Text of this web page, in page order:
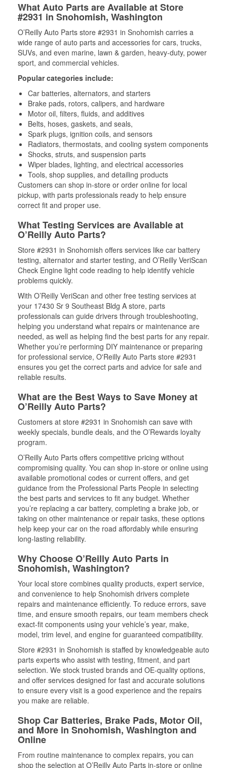
What Auto Parts are Available at Store
#2931 in Snohomish, Washington
O’Reilly Auto Parts store #2931 in Snohomish carries a
wide range of auto parts and accessories for cars, trucks,
SUVs, and even marine, lawn & garden, heavy-duty, power
sport, and commercial vehicles.
Popular categories include:
Car batteries, alternators, and starters
Brake pads, rotors, calipers, and hardware
Motor oil, filters, fluids, and additives
Belts, hoses, gaskets, and seals,
Spark plugs, ignition coils, and sensors
Radiators, thermostats, and cooling system components
Shocks, struts, and suspension parts
Wiper blades, lighting, and electrical accessories
Tools, shop supplies, and detailing products
Customers can shop in-store or order online for local
pickup, with parts professionals ready to help ensure
correct fit and proper use.
What Testing Services are Available at
O’Reilly Auto Parts?
Store #2931 in Snohomish offers services like car battery
testing, alternator and starter testing, and O’Reilly VeriScan
Check Engine light code reading to help identify vehicle
problems quickly.
With O’Reilly VeriScan and other free testing services at
your 17430 Sr 9 Southeast Bldg A store, parts
professionals can guide drivers through troubleshooting,
helping you understand what repairs or maintenance are
needed, as well as helping find the best parts for any repair.
Whether you’re performing DIY maintenance or preparing
for professional service, O'Reilly Auto Parts store #2931
ensures you get the correct parts and advice for safe and
reliable results.
What are the Best Ways to Save Money at
O’Reilly Auto Parts?
Customers at store #2931 in Snohomish can save with
weekly specials, bundle deals, and the O’Rewards loyalty
program.
O’Reilly Auto Parts offers competitive pricing without
compromising quality. You can shop in-store or online using
available promotional codes or current offers, and get
guidance from the Professional Parts People in selecting
the best parts and services to fit any budget. Whether
you’re replacing a car battery, completing a brake job, or
taking on other maintenance or repair tasks, these options
help keep your car on the road affordably while ensuring
long-lasting reliability.
Why Choose O’Reilly Auto Parts in
Snohomish, Washington?
Your local store combines quality products, expert service,
and convenience to help Snohomish drivers complete
repairs and maintenance efficiently. To reduce errors, save
time, and ensure smooth repairs, our team members check
exact-fit components using your vehicle’s year, make,
model, trim level, and engine for guaranteed compatibility.
Store #2931 in Snohomish is staffed by knowledgeable auto
parts experts who assist with testing, fitment, and part
selection. We stock trusted brands and OE-quality options,
and offer services designed for fast and accurate solutions
to ensure every visit is a good experience and the repairs
you make are reliable.
Shop Car Batteries, Brake Pads, Motor Oil,
and More in Snohomish, Washington and
Online
From routine maintenance to complex repairs, you can
shop the selection at O’Reilly Auto Parts in-store or online